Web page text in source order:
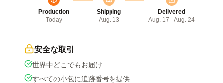
Production
Today
Shipping
Aug. 13
Delivered
Aug. 17 - Aug. 24
安全な取引
世界中どこでもお届け
すべての小包に追跡番号を提供